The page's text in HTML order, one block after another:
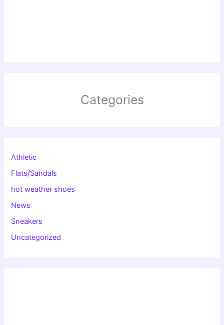
Categories
Athletic
Flats/Sandals
hot weather shoes
News
Sneakers
Uncategorized